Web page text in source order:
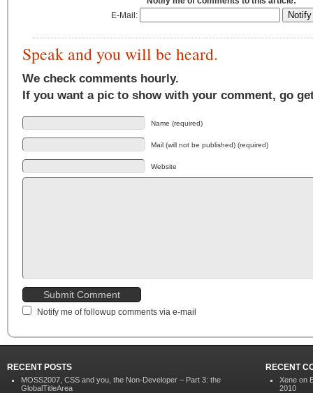
E-Mail:
Speak and you will be heard.
We check comments hourly.
If you want a pic to show with your comment, go
Name (required)
Mail (will not be published) (required)
Website
Notify me of followup comments via e-mail
RECENT POSTS
MOSS2007, CSS and you, the Non-Developer – Part 3: the
GlobalTitleArea
RECENT
Xene on
2010